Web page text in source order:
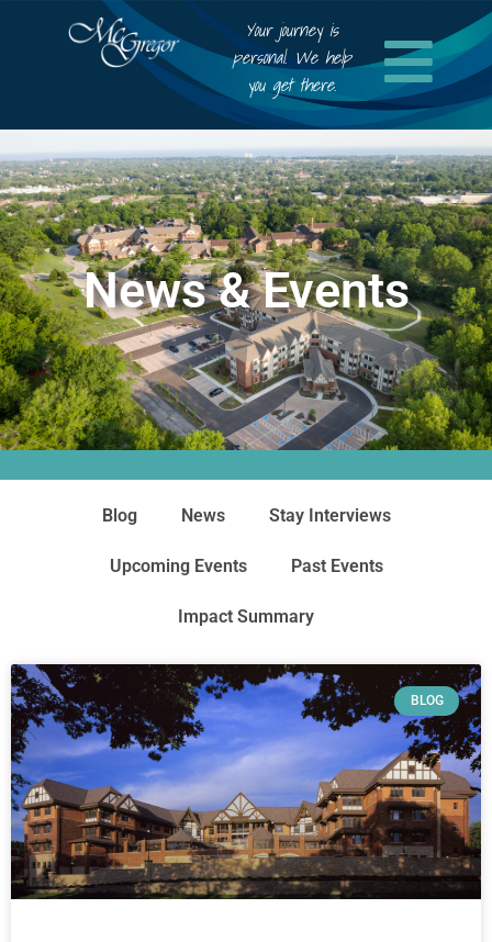
Your journey is
personal. We help
you get there.
News & Events
Blog News Stay Interviews
Upcoming Events Past Events
Impact Summary
BLOG